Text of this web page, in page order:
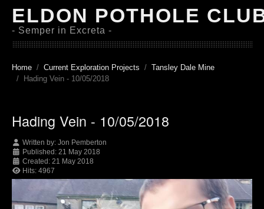
ELDON POTHOLE
- Semper in Excreta -
Home Current Exploration Projects
Tansley Dale Mine
Hading Vein - 10/05/2018
Hading Vein - 10/05/2018
Written by: Jon Pemberton
Published: 21 May 2018
Created: 21 May 2018
Hits: 4967